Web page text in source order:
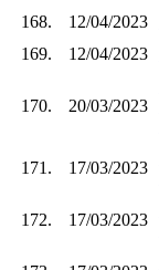
168.
12/04/2023
169.
12/04/2023
170. 20/03/2023
171. 17/03/2023
172. 17/03/2023